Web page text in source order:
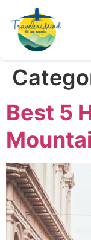
Best 5